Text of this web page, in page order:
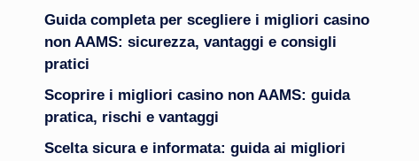
Guida completa per scegliere i migliori casino
non AAMS: sicurezza, vantaggi e consigli
pratici
Scoprire i migliori casino non AAMS: guida
pratica, rischi e vantaggi
Scelta sicura e informata: guida ai migliori